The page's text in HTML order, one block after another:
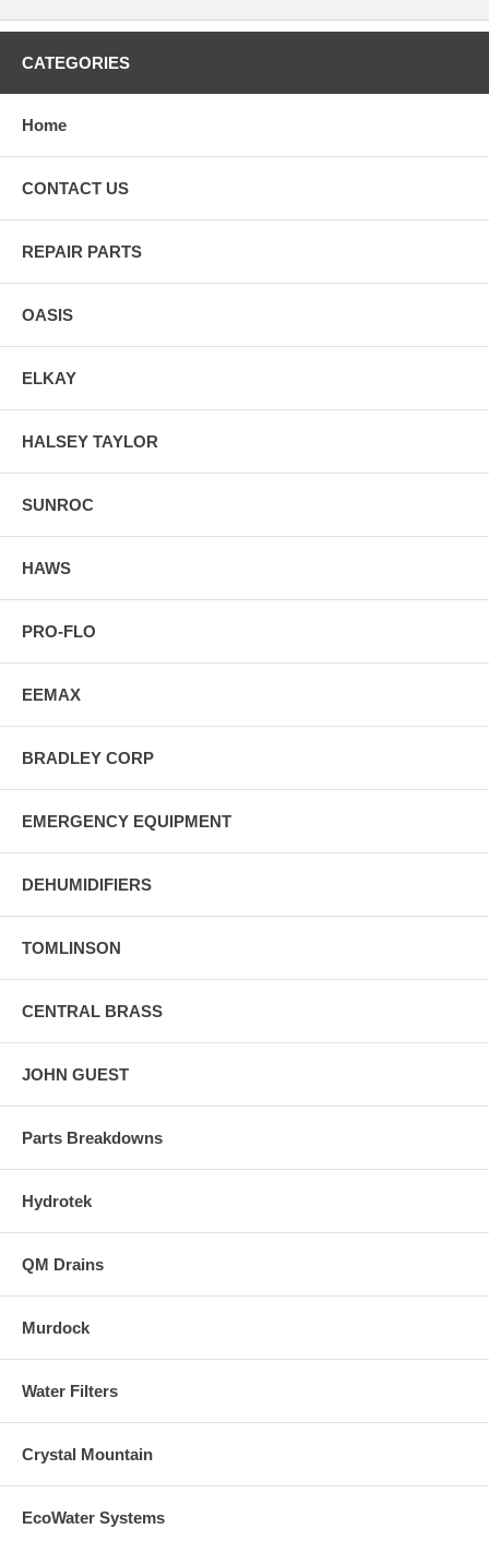
CATEGORIES
Home
CONTACT US
REPAIR PARTS
OASIS
ELKAY
HALSEY TAYLOR
SUNROC
HAWS
PRO-FLO
EEMAX
BRADLEY CORP
EMERGENCY EQUIPMENT
DEHUMIDIFIERS
TOMLINSON
CENTRAL BRASS
JOHN GUEST
Parts Breakdowns
Hydrotek
QM Drains
Murdock
Water Filters
Crystal Mountain
EcoWater Systems